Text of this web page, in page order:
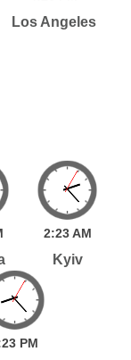
Los Angeles
2:23 AM
Kyiv
23 PM